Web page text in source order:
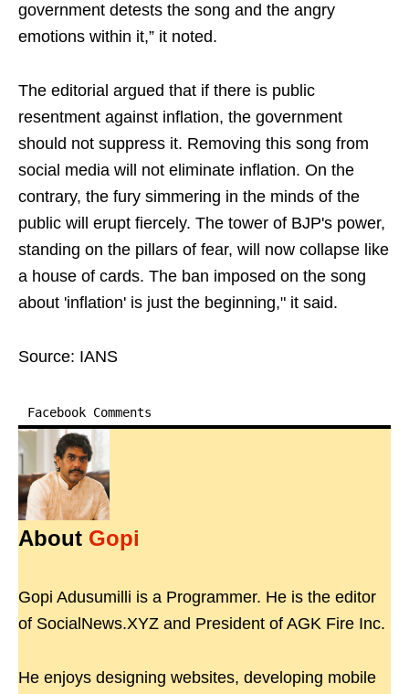
government detests the song and the angry
emotions within it,” it noted.
The editorial argued that if there is public
resentment against inflation, the government
should not suppress it. Removing this song from
social media will not eliminate inflation. On the
contrary, the fury simmering in the minds of the
public will erupt fiercely. The tower of BJP's power,
standing on the pillars of fear, will now collapse like
a house of cards. The ban imposed on the song
about 'inflation' is just the beginning," it said.
Source: IANS
Facebook Comments
About Gopi
Gopi Adusumilli is a Programmer. He is the editor
of SocialNews.XYZ and President of AGK Fire Inc.
He enjoys designing websites, developing mobile